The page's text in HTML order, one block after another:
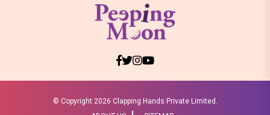
© Copyright 2026 Clapping Hands Private Limited.